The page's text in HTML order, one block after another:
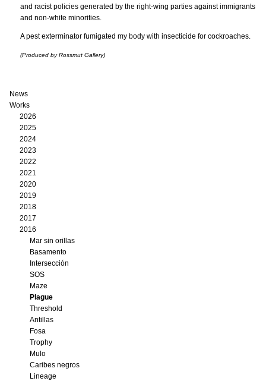
and racist policies generated by the right-wing parties against immigrants
and non-white minorities.
A pest exterminator fumigated my body with insecticide for cockroaches.
(Produced by Rossmut Gallery)
News
Works
2026
2025
2024
2023
2022
2021
2020
2019
2018
2017
2016
Mar sin orillas
Basamento
Intersección
SOS
Maze
Plague
Threshold
Antillas
Fosa
Trophy
Mulo
Caribes negros
Lineage